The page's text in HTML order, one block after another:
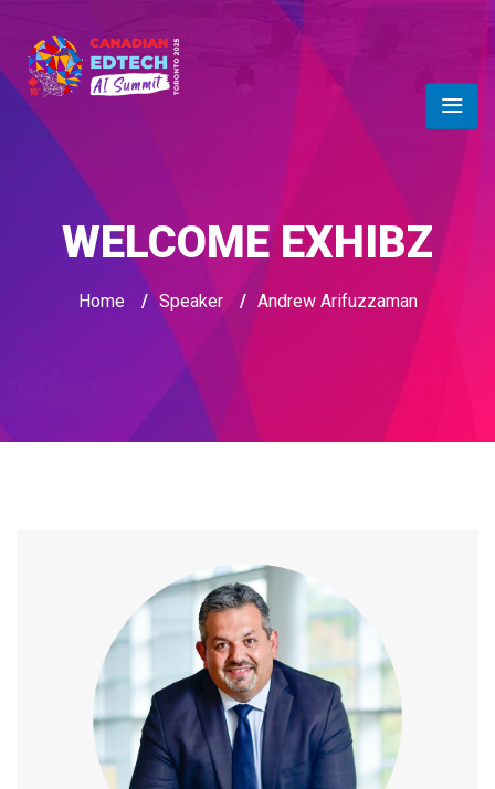
WELCOME EXHIBZ
Home / Speaker / Andrew Arifuzzaman